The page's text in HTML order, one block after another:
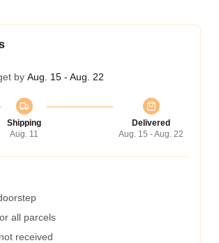
by Aug. 15 - Aug. 22
Shipping
Aug. 11
Delivered
Aug. 15 - Aug. 22
all parcels
received